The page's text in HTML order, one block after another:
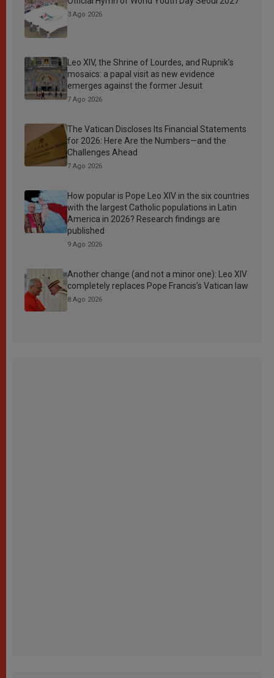
3 Ago 2026
Leo XIV, the Shrine of Lourdes, and Rupnik’s
mosaics: a papal visit as new evidence
emerges against the former Jesuit
7 Ago 2026
The Vatican Discloses Its Financial Statements
for 2026: Here Are the Numbers—and the
Challenges Ahead
7 Ago 2026
How popular is Pope Leo XIV in the six countries
with the largest Catholic populations in Latin
America in 2026? Research findings are
published
9 Ago 2026
Another change (and not a minor one): Leo XIV
completely replaces Pope Francis’s Vatican law
8 Ago 2026